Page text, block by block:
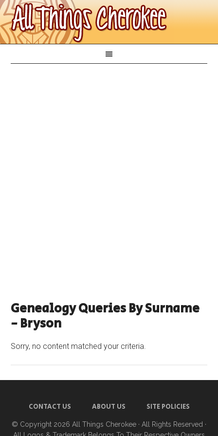
Genealogy Queries By Surname
- Bryson
Sorry, no content matched your criteria.
CONTACT US ABOUT US SITE POLICIES
© Copyright 2026 All Things Cherokee · All Rights Reserved ·